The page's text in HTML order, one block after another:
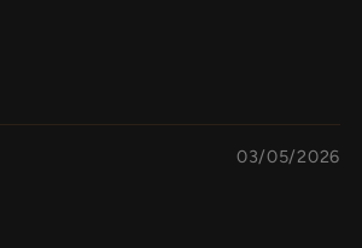
03/05/2026